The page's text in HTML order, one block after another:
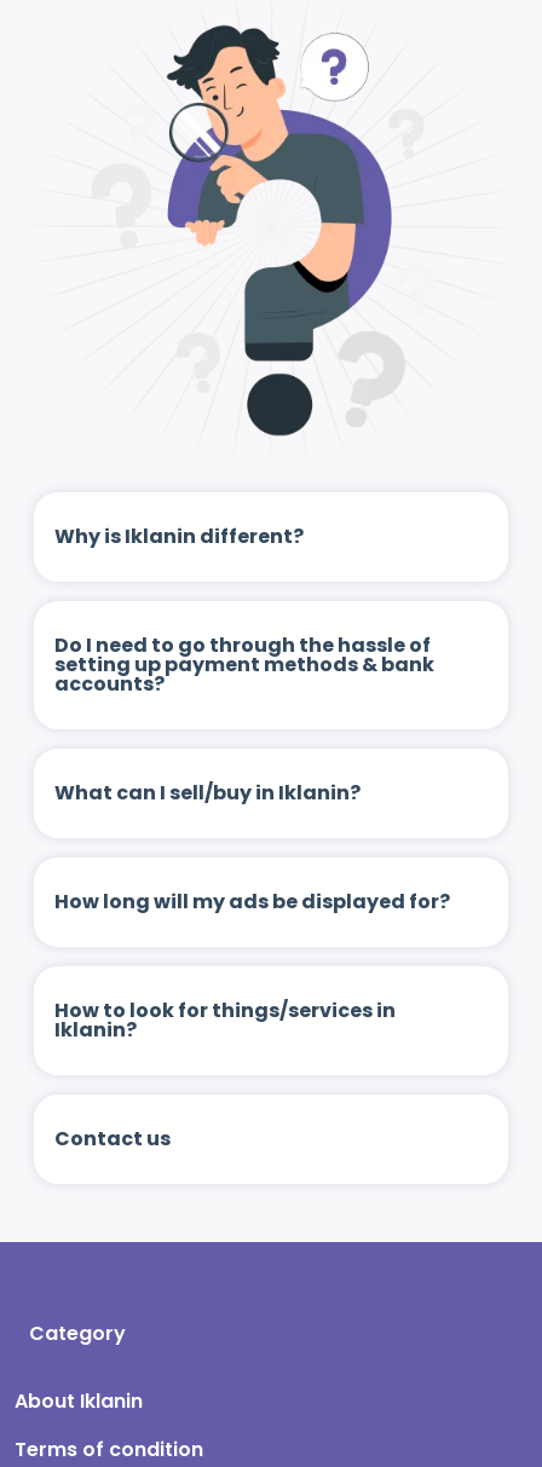
Why is Iklanin different?
Do I need to go through the hassle of
setting up payment methods & bank
accounts?
What can I sell/buy in Iklanin?
How long will my ads be displayed for?
How to look for things/services in
Iklanin?
Contact us
Category
About Iklanin
Terms of condition